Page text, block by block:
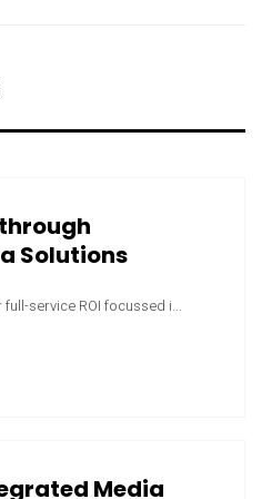
Solutions
service ROI focussed i...
Media